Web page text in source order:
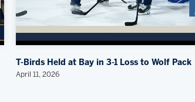
T-Birds Held at Bay in 3-1 Loss to Wolf Pack
April 11, 2026